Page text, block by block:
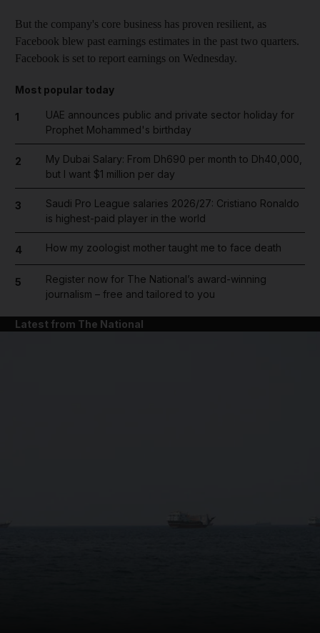
But the company's core business has proven resilient, as
Facebook blew past earnings estimates in the past two quarters.
Facebook is set to report earnings on Wednesday.
Most popular today
1
UAE announces public and private sector holiday for
Prophet Mohammed's birthday
2
My Dubai Salary: From Dh690 per month to Dh40,000,
but I want $1 million per day
3
Saudi Pro League salaries 2026/27: Cristiano Ronaldo
is highest-paid player in the world
4 How my zoologist mother taught me to face death
5
Register now for The National’s award-winning
journalism – free and tailored to you
Latest from The National